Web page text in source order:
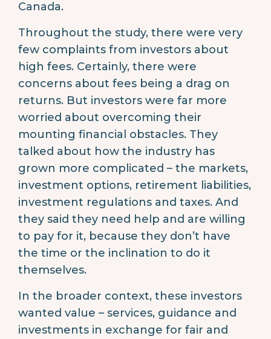
Canada.
Throughout the study, there were very
few complaints from investors about
high fees. Certainly, there were
concerns about fees being a drag on
returns. But investors were far more
worried about overcoming their
mounting financial obstacles. They
talked about how the industry has
grown more complicated – the markets,
investment options, retirement liabilities,
investment regulations and taxes. And
they said they need help and are willing
to pay for it, because they don’t have
the time or the inclination to do it
themselves.
In the broader context, these investors
wanted value – services, guidance and
investments in exchange for fair and